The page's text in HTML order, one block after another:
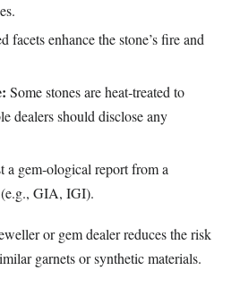
facets enhance the stone’s fire and
Some stones are heat‑treated to
dealers should disclose any
a gem‑ological report from a
GIA, IGI).
or gem dealer reduces the risk
garnets or synthetic materials.